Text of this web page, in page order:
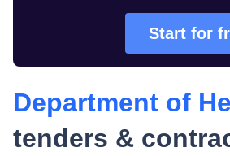
Start for
Department of
tenders &